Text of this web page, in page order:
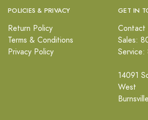
POLICIES & PRIVACY
Return Policy
Terms & Conditions
Privacy Policy
GET IN
Contact
Sales:
Service:
14091
West